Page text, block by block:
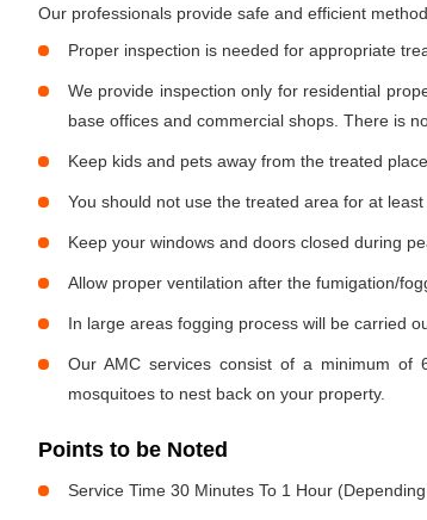
Our professionals provide safe and efficient
Proper inspection is needed for appropriate
We provide inspection only for residential
base offices and commercial shops. There is
Keep kids and pets away from the treated
You should not use the treated area for at least
Keep your windows and doors closed during
Allow proper ventilation after the fumigation/
In large areas fogging process will be carried
Our AMC services consist of a minimum
mosquitoes to nest back on your property.
Points to be Noted
Service Time 30 Minutes To 1 Hour